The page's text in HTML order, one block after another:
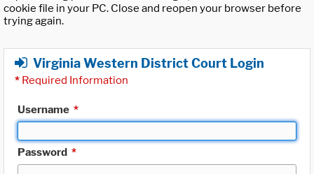
cookie file in your PC. Close and reopen your browser before
trying again.
Virginia Western District Court Login
* Required Information
Username *
Password *